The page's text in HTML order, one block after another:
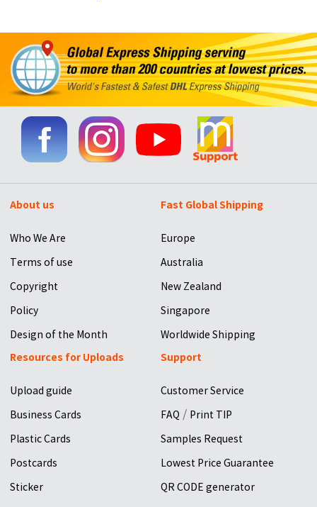
About us
Who We Are
Terms of use
Copyright
Policy
Design of the Month
Fast Global Shipping
Europe
Australia
New Zealand
Singapore
Worldwide Shipping
Resources for Uploads
Upload guide
Business Cards
Plastic Cards
Postcards
Sticker
Support
Customer Service
FAQ / Print TIP
Samples Request
Lowest Price Guarantee
QR CODE generator